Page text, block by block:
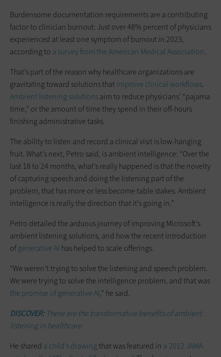
Burdensome documentation requirements are a contributing
factor to clinician burnout: Just over 48% percent of physicians
experienced at least one symptom of burnout in 2023,
according to a survey from the American Medical Association.
That’s part of the reason why healthcare organizations are
gravitating toward solutions thatimprove clinical workflows.
Ambient listening solutionsaim to reduce physicians’ “pajama
time,” or the amount of time they spend in their off-hours
finishing administrative tasks.
The ability to listen and record a clinical visit is low-hanging
fruit. What’s next, Petro said, is ambient intelligence: “Over the
last 18 to 24 months, what’s really happened is that the novelty
of capturing speech and doing the listening part of the
problem, that has more or less become table stakes. Ambient
intelligence is really the direction that it’s going in.”
Petro detailed the arduous journey of improving Microsoft’s
ambient listening solutions, and how the recent introduction
ofgenerative AI has helped to scale offerings.
“We weren’t trying to solve the listening and speech problem.
We were trying to solve the intelligence problem, and that was
the promise of generative AI,” he said.
DISCOVER: These are the transformative benefits of ambient
listening in healthcare.
He shared a child’s drawingthat was featured in a 2012 JAMA